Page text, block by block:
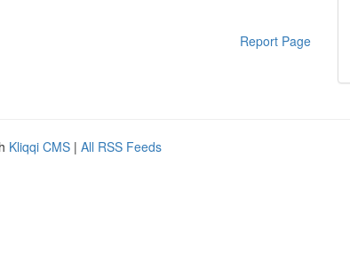
Report Page
Kliqqi CMS | All RSS Feeds